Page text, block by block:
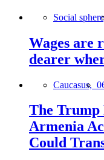
Social
Wages are
dearer
Caucasus,
The Trump
Armenia
Could